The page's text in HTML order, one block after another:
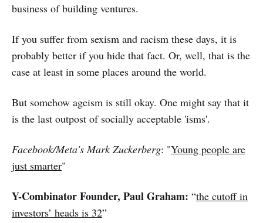
business of building ventures.
If you suffer from sexism and racism these days, it is
probably better if you hide that fact. Or, well, that is the
case at least in some places around the world.
But somehow ageism is still okay. One might say that it
is the last outpost of socially acceptable 'isms'.
Facebook/Meta's Mark Zuckerberg: "Young people are
just smarter"
Y-Combinator Founder, Paul Graham: “the cutoff in
investors’ heads is 32”